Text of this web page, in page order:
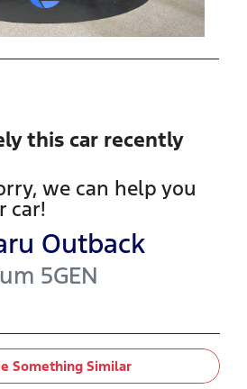
this car recently
we can help you
car!
Outback
5GEN
Something Similar